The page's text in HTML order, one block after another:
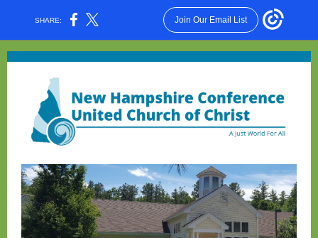
SHARE: Join Our Email List